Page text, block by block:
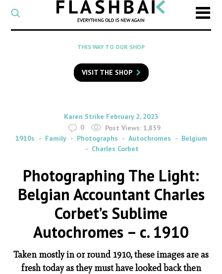
CATEGORY
Select
a
category
SEARCH
to
search
Flashback
THIS WAY TO OUR SHOP
VISIT THE SHOP
By
Karen Strike on
February 2, 2023
0
Post Views: 1,859
1910s
Family Photographs Autochromes
Belgium
Charles Corbet
Photographing The Light:
Belgian Accountant Charles
Corbet’s Sublime
Autochromes – c. 1910
Taken mostly in or round 1910, these images are as
fresh today as they must have looked back then